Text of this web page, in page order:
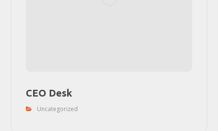
CEO Desk
Uncategorized